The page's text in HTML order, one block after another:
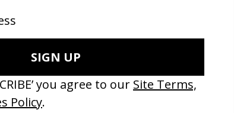
‘Bystander’ UN Women UK
by Ian Roderick Gray
2026
‘Seeing Signs’ Haich Ber Na
by David Heofs